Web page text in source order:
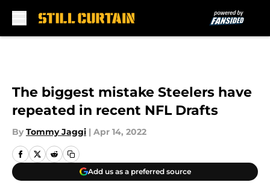
The biggest mistake Steelers have
repeated in recent NFL Drafts
By Tommy Jaggi | Apr 14, 2022
Add us as a preferred source